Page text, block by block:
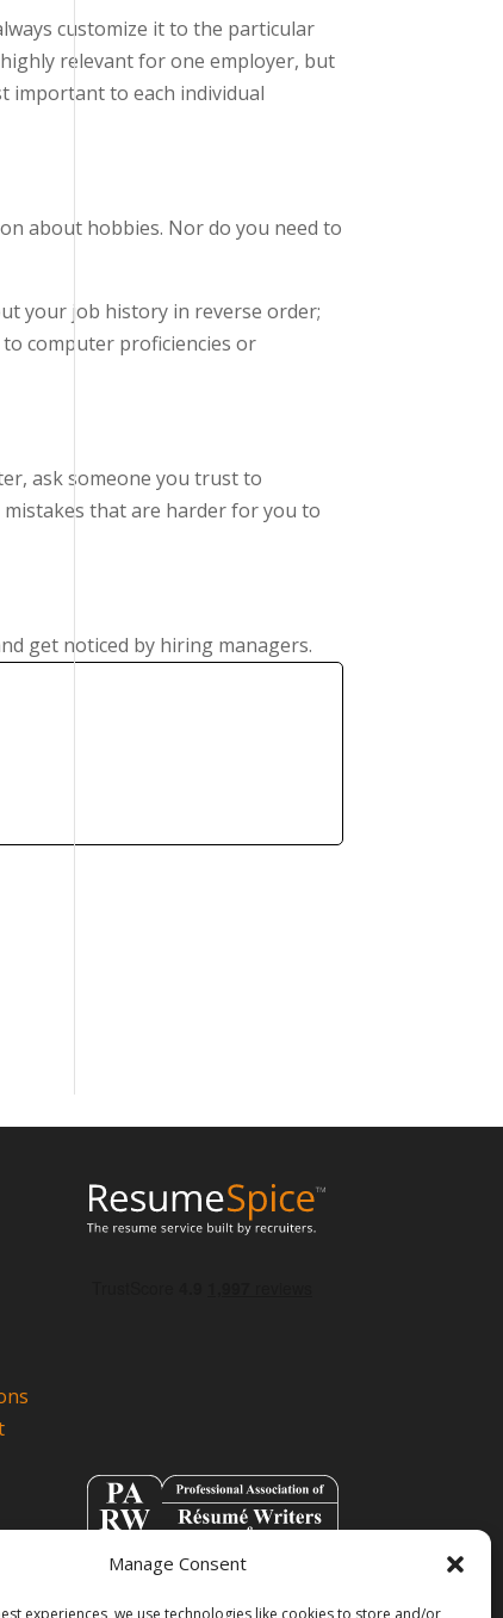
Manage Consent
experiences, we use technologies like cookies to store and/or
customize it to the particular
relevant for one employer, but
important to each individual
about hobbies. Nor do you need to
your job history in reverse order;
computer proficiencies or
ask someone you trust to
that are harder for you to
get noticed by hiring managers.